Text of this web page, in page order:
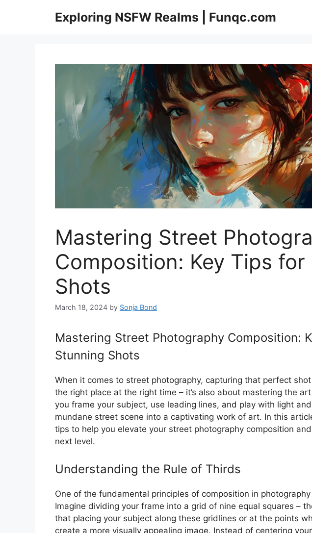
Exploring NSFW Realms | Funqc.com
Mastering Street
Composition: Key Tips for
Shots
March 18, 2024 by Sonja Bond
Mastering Street Photography Composition:
Stunning Shots
When it comes to street photography, capturing that perfect
the right place at the right time – it’s also about mastering the
you frame your subject, use leading lines, and play with light
mundane street scene into a captivating work of art. In this
tips to help you elevate your street photography composition
next level.
Understanding the Rule of Thirds
One of the fundamental principles of composition in
Imagine dividing your frame into a grid of nine equal squares –
that placing your subject along these gridlines or at the points
create a more visually appealing image. Instead of centering